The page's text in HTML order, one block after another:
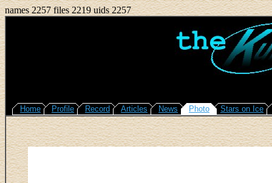
names 2257 files 2219 uids 2257
Home Profile Record Articles News Photo Stars on Ice